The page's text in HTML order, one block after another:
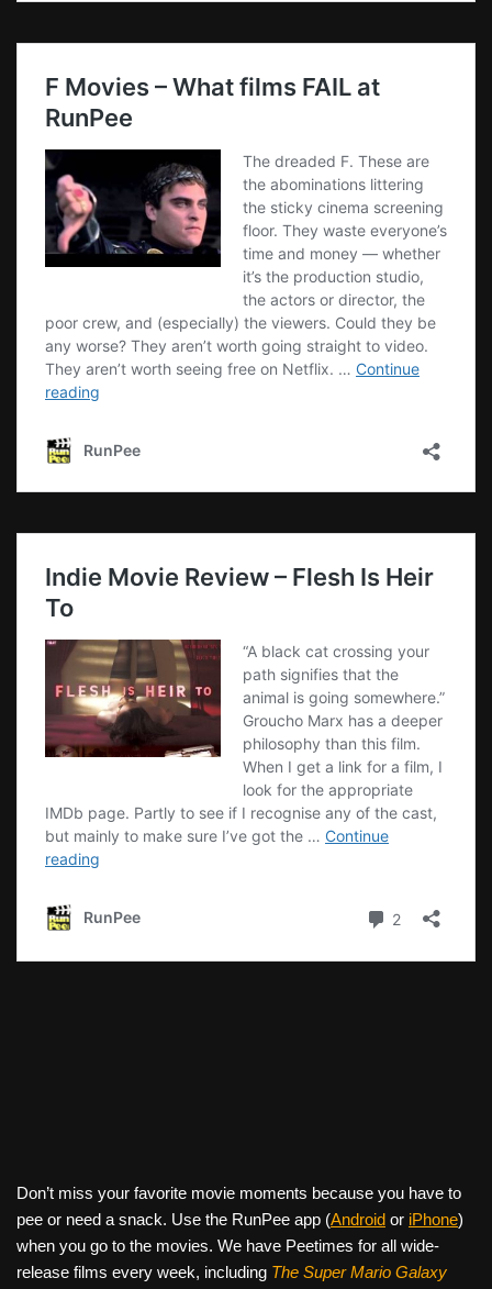
Don’t miss your favorite movie moments because you have to
pee or need a snack. Use the RunPee app (Android or iPhone)
when you go to the movies. We have Peetimes for all wide-
release films every week, including The Super Mario Galaxy